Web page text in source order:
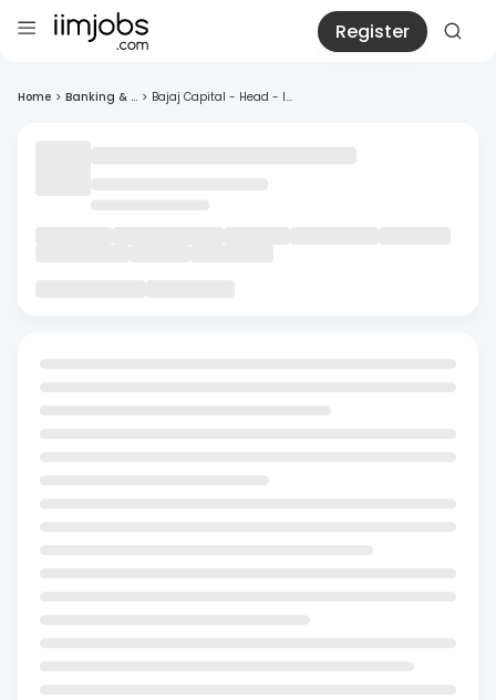
Register
Home > Banking & ... > Bajaj Capital - Head - I...